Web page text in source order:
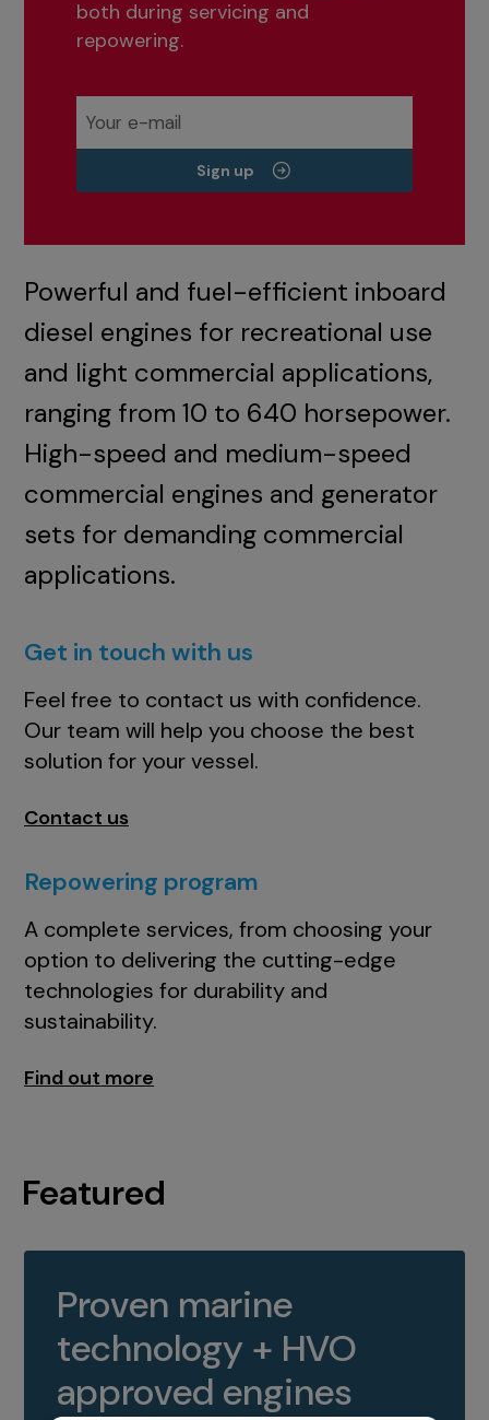
both during servicing and
repowering.
Sign up
Powerful and fuel-efficient inboard
diesel engines for recreational use
and light commercial applications,
ranging from 10 to 640 horsepower.
High-speed and medium-speed
commercial engines and generator
sets for demanding commercial
applications.
Get in touch with us
Feel free to contact us with confidence.
Our team will help you choose the best
solution for your vessel.
Contact us
Repowering program
A complete services, from choosing your
option to delivering the cutting-edge
technologies for durability and
sustainability.
Find out more
Featured
Proven marine
technology + HVO
approved engines